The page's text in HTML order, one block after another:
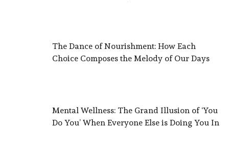
The Dance of Nourishment: How Each
Choice Composes the Melody of Our Days
Mental Wellness: The Grand Illusion of ‘You
Do You’ When Everyone Else is Doing You In